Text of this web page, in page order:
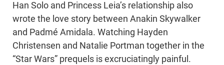
Han Solo and Princess Leia’s relationship also
wrote the love story between Anakin Skywalker
and Padmé Amidala. Watching Hayden
Christensen and Natalie Portman together in the
“Star Wars” prequels is excruciatingly painful.